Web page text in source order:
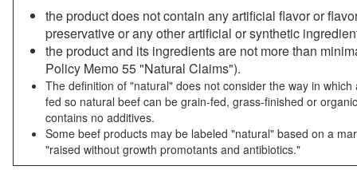
the product does not contain any artificial flavor or
preservative or any other artificial or synthetic
the product and its ingredients are not more than
Policy Memo 55 "Natural Claims").
The definition of "natural" does not consider the way in
fed so natural beef can be grain-fed, grass-finished or
contains no additives.
Some beef products may be labeled "natural" based on a
"raised without growth promotants and antibiotics."